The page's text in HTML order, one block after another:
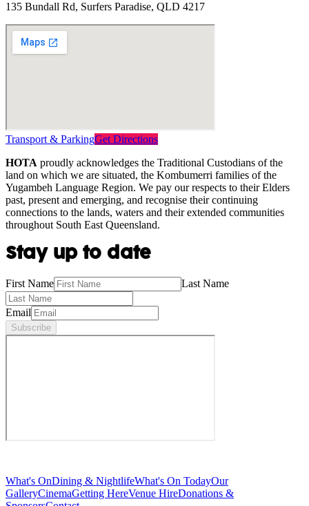
135 Bundall Rd, Surfers Paradise, QLD 4217
Transport & ParkingGet Directions
HOTA proudly acknowledges the Traditional Custodians of the
land on which we are situated, the Kombumerri families of the
Yugambeh Language Region. We pay our respects to their Elders
past, present and emerging, and recognise their continuing
connections to the lands, waters and their extended communities
throughout South East Queensland.
Stay up to date
First Name Last Name
Email
Subscribe
What's OnDining & NightlifeWhat's On TodayOur
GalleryCinemaGetting HereVenue HireDonations &